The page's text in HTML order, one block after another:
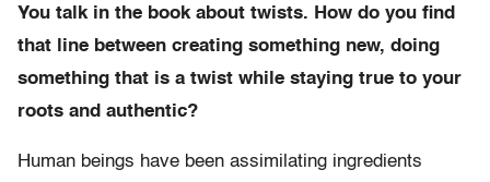
You talk in the book about twists. How do you find
that line between creating something new, doing
something that is a twist while staying true to your
roots and authentic?
Human beings have been assimilating ingredients